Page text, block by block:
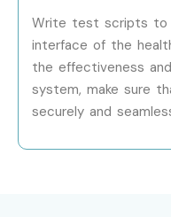
Enrolling forSelenium
option for you, as you
experts, get
certification, and
Write test scripts to
interface of the
the effectiveness
system, make sure
securely and